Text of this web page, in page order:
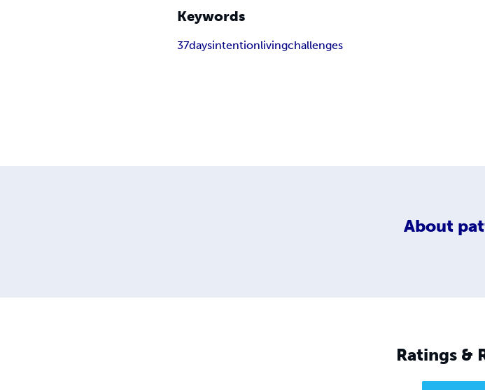
Keywords
37daysintentionlivingchallenges
About
Ratings &